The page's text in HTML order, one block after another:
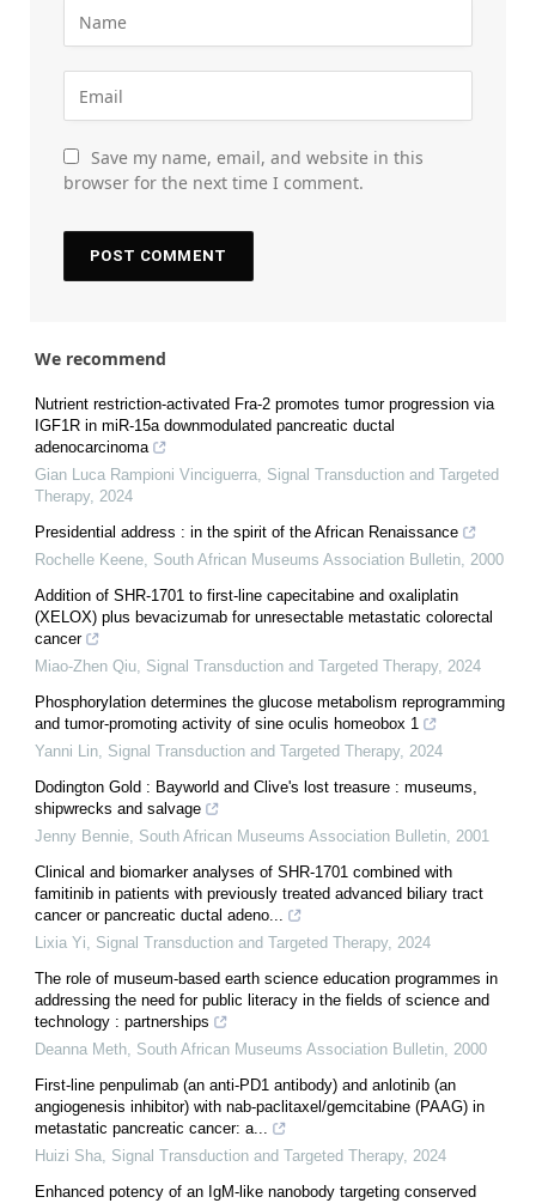
Save my name, email, and website in this
browser for the next time I comment.
We recommend
Nutrient restriction-activated Fra-2 promotes tumor progression via
IGF1R in miR-15a downmodulated pancreatic ductal
adenocarcinoma
Gian Luca Rampioni Vinciguerra, Signal Transduction and Targeted
Therapy, 2024
Presidential address : in the spirit of the African Renaissance
Rochelle Keene, South African Museums Association Bulletin, 2000
Addition of SHR-1701 to first-line capecitabine and oxaliplatin
(XELOX) plus bevacizumab for unresectable metastatic colorectal
cancer
Miao-Zhen Qiu, Signal Transduction and Targeted Therapy, 2024
Phosphorylation determines the glucose metabolism reprogramming
and tumor-promoting activity of sine oculis homeobox 1
Yanni Lin, Signal Transduction and Targeted Therapy, 2024
Dodington Gold : Bayworld and Clive's lost treasure : museums,
shipwrecks and salvage
Jenny Bennie, South African Museums Association Bulletin, 2001
Clinical and biomarker analyses of SHR-1701 combined with
famitinib in patients with previously treated advanced biliary tract
cancer or pancreatic ductal adeno...
Lixia Yi, Signal Transduction and Targeted Therapy, 2024
The role of museum-based earth science education programmes in
addressing the need for public literacy in the fields of science and
technology : partnerships
Deanna Meth, South African Museums Association Bulletin, 2000
First-line penpulimab (an anti-PD1 antibody) and anlotinib (an
angiogenesis inhibitor) with nab-paclitaxel/gemcitabine (PAAG) in
metastatic pancreatic cancer: a...
Huizi Sha, Signal Transduction and Targeted Therapy, 2024
Enhanced potency of an IgM-like nanobody targeting conserved